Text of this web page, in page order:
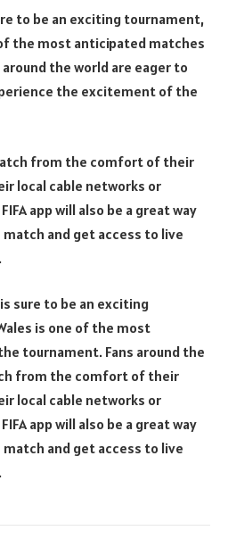
to be an exciting tournament,
of the most anticipated matches
the world are eager to
the excitement of the
from the comfort of their
local cable networks or
app will also be a great way
and get access to live
is sure to be an exciting
is one of the most
tournament. Fans around the
from the comfort of their
local cable networks or
app will also be a great way
and get access to live